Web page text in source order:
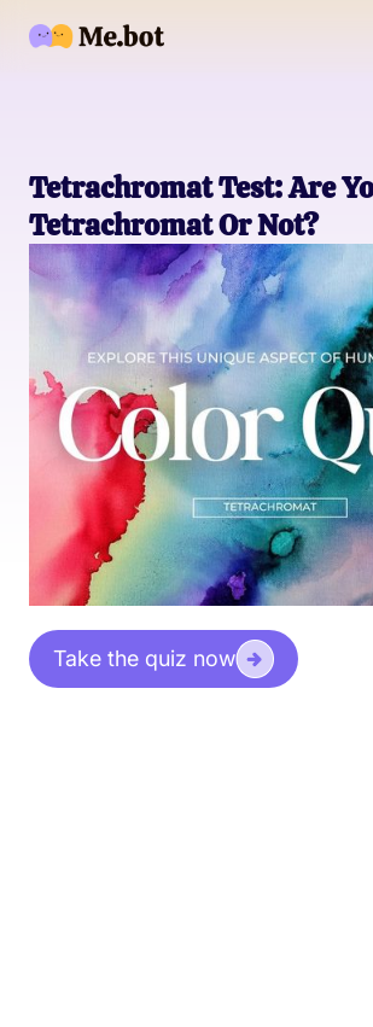
Tetrachromat Test: Are
Tetrachromat Or Not?
Take the quiz now